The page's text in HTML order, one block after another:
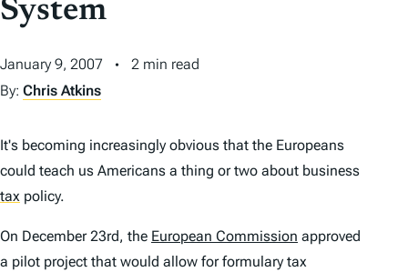
T
N
T
System
January 9, 2007
2 min read
By: Chris Atkins
It's becoming increasingly obvious that the Europeans
could teach us Americans a thing or two about business
tax policy.
On December 23rd, the European Commission approved
a pilot project that would allow for formulary tax